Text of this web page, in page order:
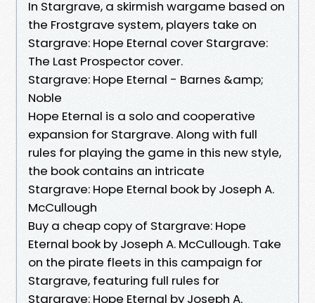
In Stargrave, a skirmish wargame based on
the Frostgrave system, players take on
Stargrave: Hope Eternal cover Stargrave:
The Last Prospector cover.
Stargrave: Hope Eternal - Barnes &amp;
Noble
Hope Eternal is a solo and cooperative
expansion for Stargrave. Along with full
rules for playing the game in this new style,
the book contains an intricate
Stargrave: Hope Eternal book by Joseph A.
McCullough
Buy a cheap copy of Stargrave: Hope
Eternal book by Joseph A. McCullough. Take
on the pirate fleets in this campaign for
Stargrave, featuring full rules for
Stargrave: Hope Eternal by Joseph A.